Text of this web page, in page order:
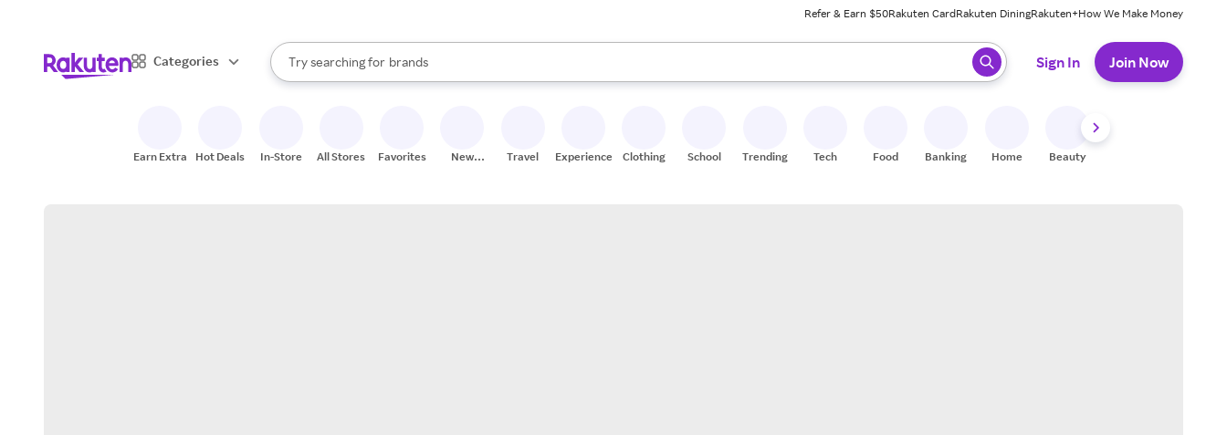
Refer & Earn $50Rakuten CardRakuten DiningRakuten+How We Make Money
Categories
Search Rakuten
Try searching for
stores
brands
groceries
When autocomplete results are available, use the up and down arrow keys to review results. When ready, press enter to select.
Sign In Join Now
Earn Extra Hot Deals In-Store All Stores Favorites
New
Travel Experiences Clothing School Trending Tech Food Banking Home Beauty